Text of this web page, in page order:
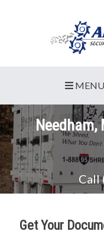
MENU
Needham,
Call
Get Your